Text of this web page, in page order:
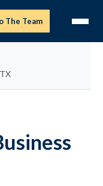
The Team